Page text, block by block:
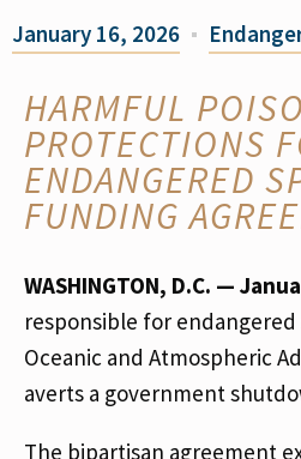
January 16, 2026
HARMFUL
PROTECTIONS
ENDANGERED
FUNDING
WASHINGTON, D.C. —
responsible for
Oceanic and Atmospheric
averts a government
The bipartisan agreement